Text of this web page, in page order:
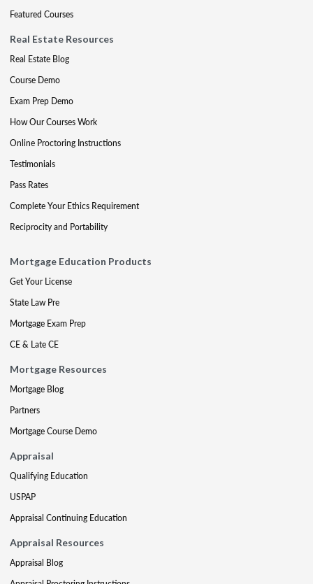
Featured Courses
Real Estate Resources
Real Estate Blog
Course Demo
Exam Prep Demo
How Our Courses Work
Online Proctoring Instructions
Testimonials
Pass Rates
Complete Your Ethics Requirement
Reciprocity and Portability
Mortgage Education Products
Get Your License
State Law Pre
Mortgage Exam Prep
CE & Late CE
Mortgage Resources
Mortgage Blog
Partners
Mortgage Course Demo
Appraisal
Qualifying Education
USPAP
Appraisal Continuing Education
Appraisal Resources
Appraisal Blog